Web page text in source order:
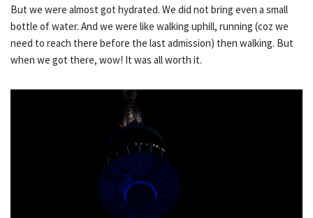
But we were almost got hydrated. We did not bring even a small
bottle of water. And we were like walking uphill, running (coz we
need to reach there before the last admission) then walking. But
when we got there, wow! It was all worth it.